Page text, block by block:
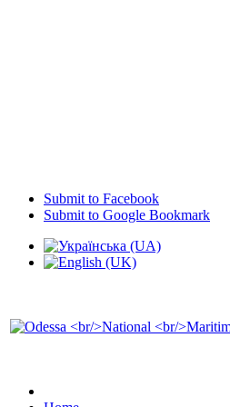
Submit to Facebook
Submit to Google Bookmark